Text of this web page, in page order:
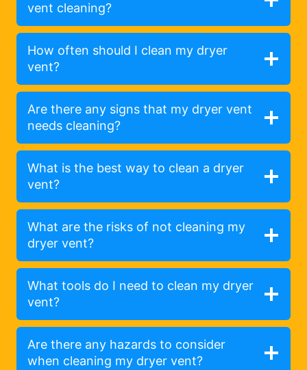
vent cleaning?
How often should I clean my dryer
vent?
Are there any signs that my dryer vent
needs cleaning?
What is the best way to clean a dryer
vent?
What are the risks of not cleaning my
dryer vent?
What tools do I need to clean my dryer
vent?
Are there any hazards to consider
when cleaning my dryer vent?